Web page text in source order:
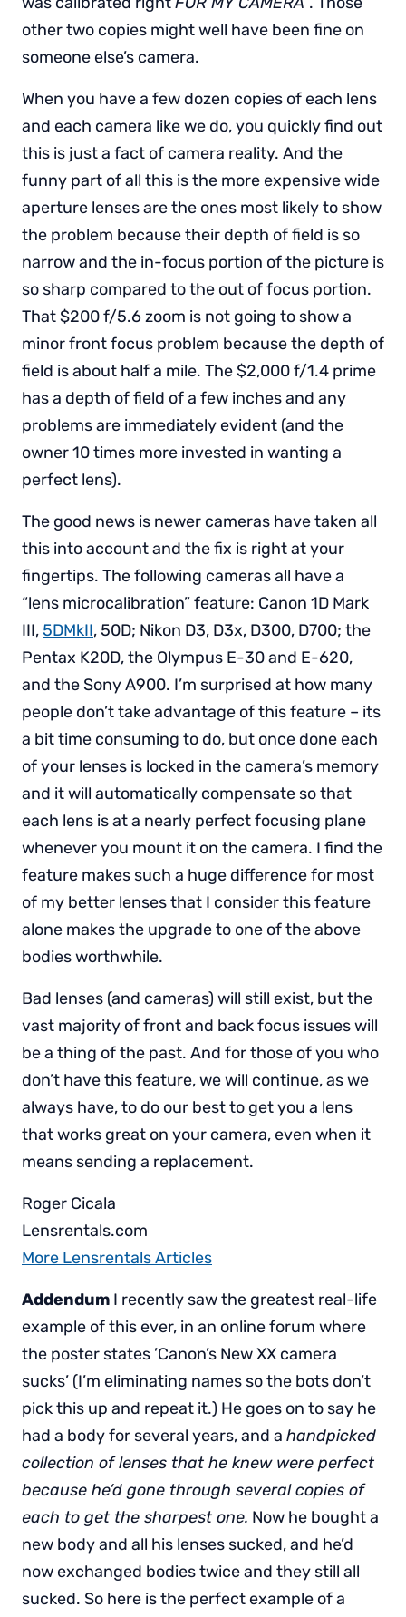
other two copies might well have been fine on
someone else’s camera.
When you have a few dozen copies of each lens
and each camera like we do, you quickly find out
this is just a fact of camera reality. And the
funny part of all this is the more expensive wide
aperture lenses are the ones most likely to show
the problem because their depth of field is so
narrow and the in-focus portion of the picture is
so sharp compared to the out of focus portion.
That $200 f/5.6 zoom is not going to show a
minor front focus problem because the depth of
field is about half a mile. The $2,000 f/1.4 prime
has a depth of field of a few inches and any
problems are immediately evident (and the
owner 10 times more invested in wanting a
perfect lens).
The good news is newer cameras have taken all
this into account and the fix is right at your
fingertips. The following cameras all have a
“lens microcalibration” feature: Canon 1D Mark
III, 5DMkII, 50D; Nikon D3, D3x, D300, D700; the
Pentax K20D, the Olympus E-30 and E-620,
and the Sony A900. I’m surprised at how many
people don’t take advantage of this feature – its
a bit time consuming to do, but once done each
of your lenses is locked in the camera’s memory
and it will automatically compensate so that
each lens is at a nearly perfect focusing plane
whenever you mount it on the camera. I find the
feature makes such a huge difference for most
of my better lenses that I consider this feature
alone makes the upgrade to one of the above
bodies worthwhile.
Bad lenses (and cameras) will still exist, but the
vast majority of front and back focus issues will
be a thing of the past. And for those of you who
don’t have this feature, we will continue, as we
always have, to do our best to get you a lens
that works great on your camera, even when it
means sending a replacement.
Roger Cicala
Lensrentals.com
More Lensrentals Articles
Addendum I recently saw the greatest real-life
example of this ever, in an online forum where
the poster states ’Canon’s New XX camera
sucks’ (I’m eliminating names so the bots don’t
pick this up and repeat it.) He goes on to say he
had a body for several years, and a handpicked
collection of lenses that he knew were perfect
because he’d gone through several copies of
each to get the sharpest one. Now he bought a
new body and all his lenses sucked, and he’d
now exchanged bodies twice and they still all
sucked. So here is the perfect example of a